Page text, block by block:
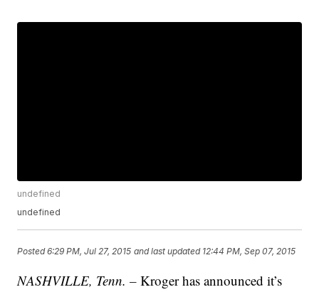
undefined
undefined
Posted6:29 PM, Jul 27, 2015 and last updated 12:44 PM, Sep 07, 2015
NASHVILLE, Tenn. –Kroger has announced it’s